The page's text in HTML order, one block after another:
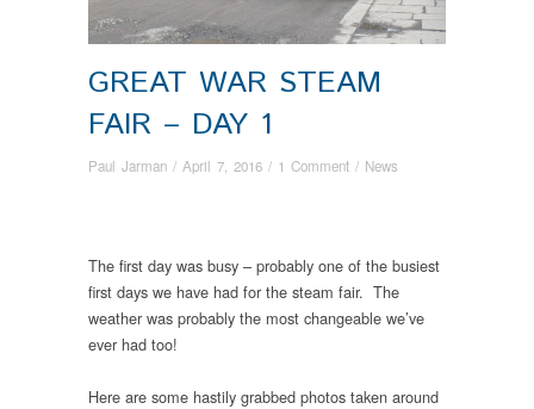
GREAT WAR STEAM
FAIR – DAY 1
Paul Jarman / April 7, 2016 / 1 Comment / News
The first day was busy – probably one of the busiest
first days we have had for the steam fair. The
weather was probably the most changeable we’ve
ever had too!
Here are some hastily grabbed photos taken around